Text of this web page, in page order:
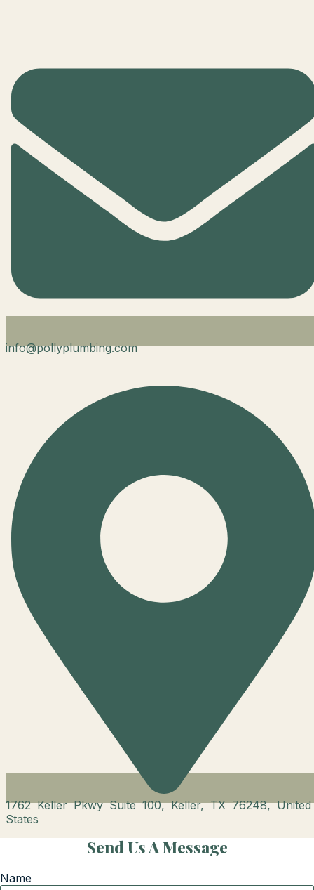
info@pollyplumbing.com
1762 Keller Pkwy Suite 100, Keller, TX 76248, United
States
Send Us A Message
Name